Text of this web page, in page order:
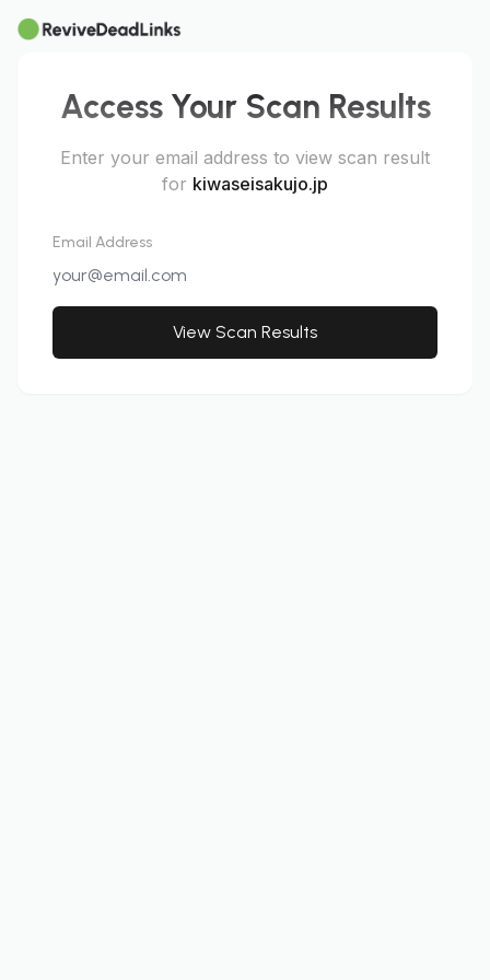
Access Your Scan Results
Enter your email address to view scan result
for kiwaseisakujo.jp
Email Address
View Scan Results